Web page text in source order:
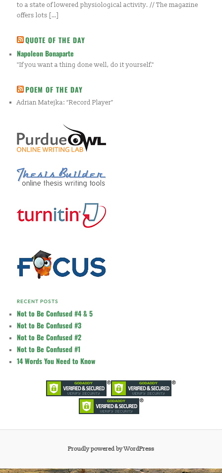
to a state of lowered physiological activity. // The magazine
offers lots […]
QUOTE OF THE DAY
Napoleon Bonaparte
"If you want a thing done well, do it yourself."
POEM OF THE DAY
Adrian Matejka: “Record Player”
RECENT POSTS
Not to Be Confused #4 & 5
Not to Be Confused #3
Not to Be Confused #2
Not to Be Confused #1
14 Words You Need to Know
Proudly powered by WordPress